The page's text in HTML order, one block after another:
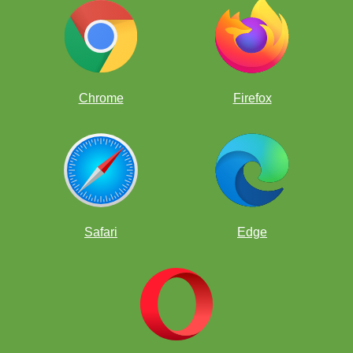
Chrome Firefox
Safari Edge